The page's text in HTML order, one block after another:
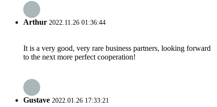
Arthur 2022.11.26 01:36:44
It is a very good, very rare business partners, looking forward
to the next more perfect cooperation!
Gustave 2022.01.26 17:33:21